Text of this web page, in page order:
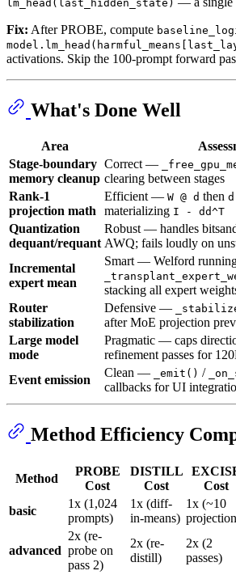
lm_head(last_hidden_state)
Fix: After PROBE, compute
activations. Skip the 100-prompt forward
What's Done Well
Area
Stage-boundary
memory cleanup
Correct —
clearing between stages
Rank-1
projection math
Efficient — W @ d then
materializing I - dd^T
Quantization
dequant/requant
Robust — handles
AWQ; fails loudly on
Incremental
expert mean
Smart — Welford
stacking all expert
Router
stabilization
Defensive —
after MoE projection
Large model
mode
Pragmatic — caps
refinement passes for
Event emission
Clean — _emit() /
callbacks for UI
Method Efficiency
Method
PROBE
Cost
DISTILL
Cost
Cost
basic
1x (1,024
prompts)
1x (diff-
in-means)
1x (~10
advanced
2x (re-
probe on
pass 2)
2x (re-
distill)
2x (2
passes)